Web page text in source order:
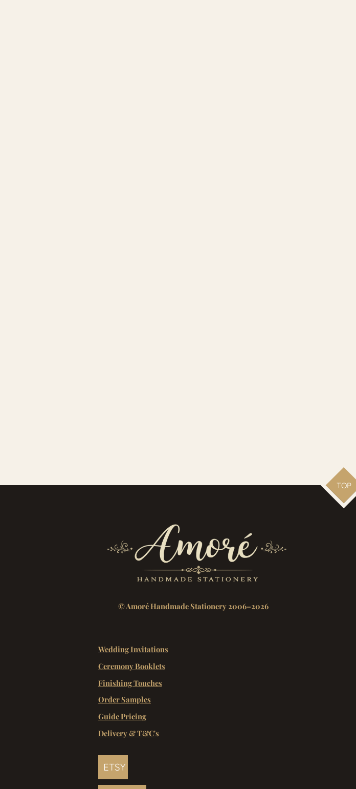
TOP
© Amoré Handmade Stationery 2006–2026
Wedding Invitations
Ceremony Booklets
Finishing Touches
Order Samples
Guide Pricing
Delivery & T&C's
ETSY